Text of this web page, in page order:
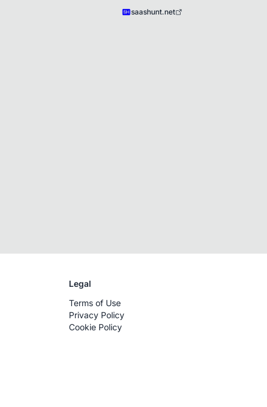
saashunt.net
Legal
Terms of Use
Privacy Policy
Cookie Policy